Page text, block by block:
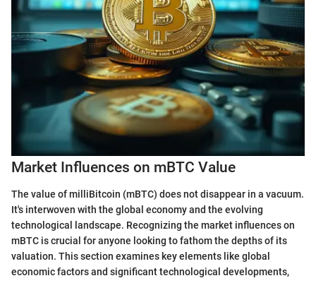
Market Influences on mBTC Value
The value of milliBitcoin (mBTC) does not disappear in a vacuum.
It's interwoven with the global economy and the evolving
technological landscape. Recognizing the market influences on
mBTC is crucial for anyone looking to fathom the depths of its
valuation. This section examines key elements like global
economic factors and significant technological developments,